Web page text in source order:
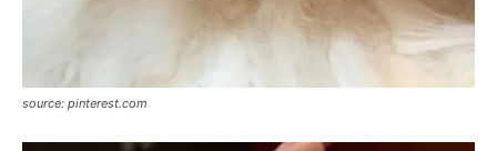
source: pinterest.com